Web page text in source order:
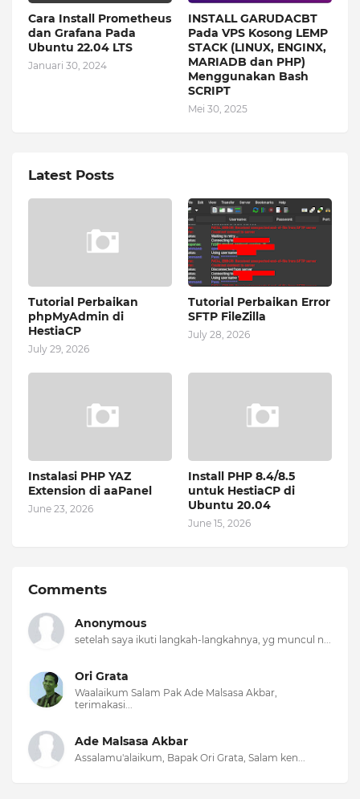
Cara Install Prometheus
dan Grafana Pada
Ubuntu 22.04 LTS
Januari 30, 2024
INSTALL GARUDACBT
Pada VPS Kosong LEMP
STACK (LINUX, ENGINX,
MARIADB dan PHP)
Menggunakan Bash
SCRIPT
Mei 30, 2025
Latest Posts
Tutorial Perbaikan
phpMyAdmin di
HestiaCP
July 29, 2026
Tutorial Perbaikan Error
SFTP FileZilla
July 28, 2026
Instalasi PHP YAZ
Extension di aaPanel
June 23, 2026
Install PHP 8.4/8.5
untuk HestiaCP di
Ubuntu 20.04
June 15, 2026
Comments
Anonymous
setelah saya ikuti langkah-langkahnya, yg muncul n...
Ori Grata
Waalaikum Salam Pak Ade Malsasa Akbar,
terimakasi...
Ade Malsasa Akbar
Assalamu'alaikum, Bapak Ori Grata, Salam ken...